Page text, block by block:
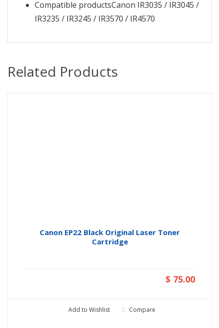
Compatible productsCanon IR3035 / IR3045 /
IR3235 / IR3245 / IR3570 / IR4570
Related Products
Canon EP22 Black Original Laser Toner
Cartridge
$ 75.00
Add to Wishlist Compare